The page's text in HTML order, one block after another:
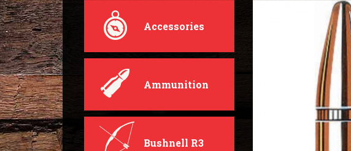
Accessories
Ammunition
Bushnell R3